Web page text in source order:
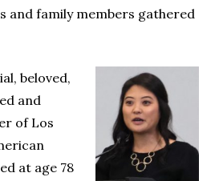
and family members gathered
beloved,
and
of Los
at age 78